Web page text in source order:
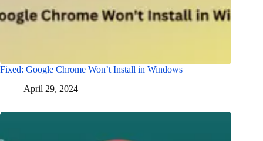
Fixed: Google Chrome Won’t Install in Windows
April 29, 2024